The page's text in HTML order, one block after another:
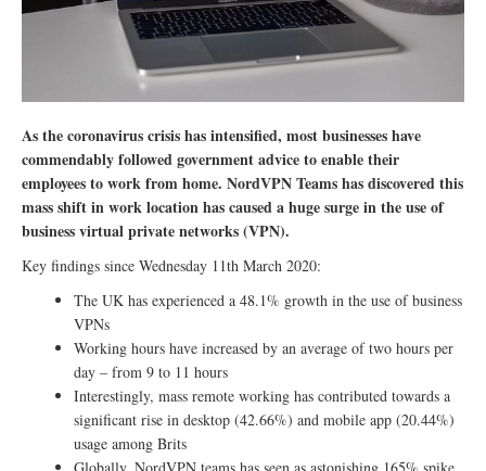
As the coronavirus crisis has intensified, most businesses have
commendably followed government advice to enable their
employees to work from home. NordVPN Teams has discovered this
mass shift in work location has caused a huge surge in the use of
business virtual private networks (VPN).
Key findings since Wednesday 11th March 2020:
The UK has experienced a 48.1% growth in the use of business
VPNs
Working hours have increased by an average of two hours per
day – from 9 to 11 hours
Interestingly, mass remote working has contributed towards a
significant rise in desktop (42.66%) and mobile app (20.44%)
usage among Brits